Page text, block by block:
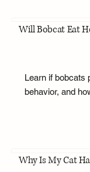
Will Bobcat Eat
Learn if bobcats
behavior, and
Why Is My Cat